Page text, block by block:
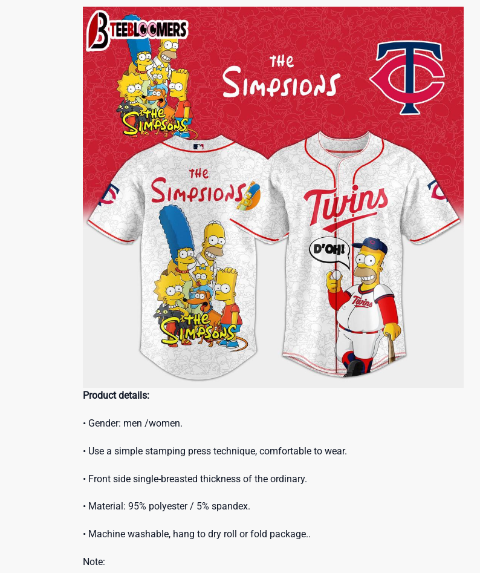
Product details:
• Gender: men /women.
• Use a simple stamping press technique, comfortable to wear.
• Front side single-breasted thickness of the ordinary.
• Material: 95% polyester / 5% spandex.
• Machine washable, hang to dry roll or fold package..
Note: